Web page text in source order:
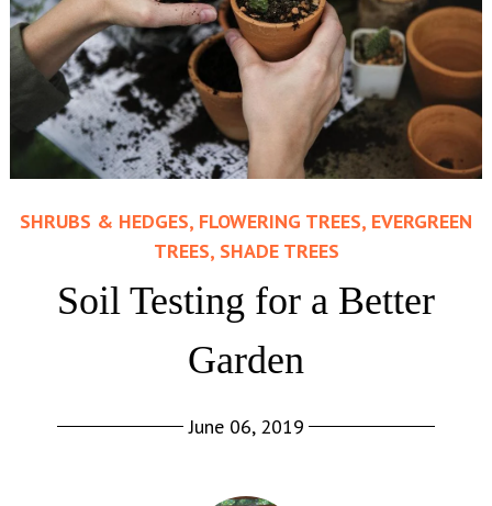
SHRUBS & HEDGES, FLOWERING TREES, EVERGREEN
TREES, SHADE TREES
Soil Testing for a Better
Garden
June 06, 2019